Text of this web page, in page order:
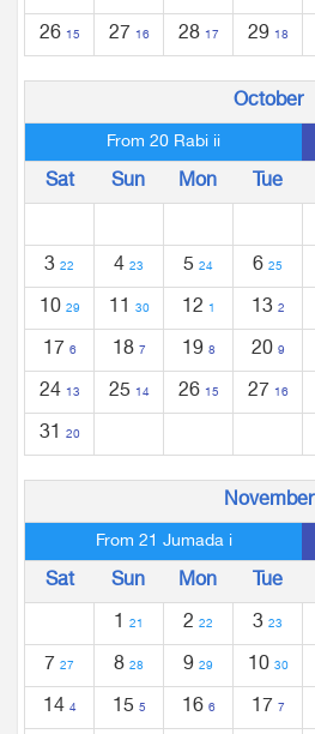
26 15 27 16 28 17 29 18
October
From 20 Rabi ii
Sat Sun Mon Tue
3 22 4 23 5 24 6 25
10 29 11 30 12 1 13 2
17 6 18 7 19 8 20 9
24 13 25 14 26 15 27 16
31 20
November
From 21 Jumada i
Sat Sun Mon Tue
1 21 2 22 3 23
7 27 8 28 9 29 10 30
14 4 15 5 16 6 17 7